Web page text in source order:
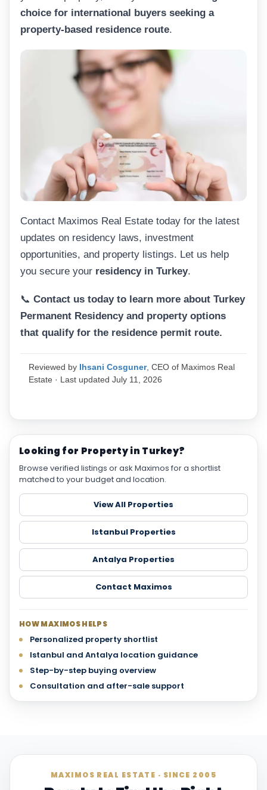
Looking for Property in Turkey?
Browse verified listings or ask Maximos for a shortlist
matched to your budget and location.
View All Properties
Istanbul Properties
Antalya Properties
Contact Maximos
HOW MAXIMOS HELPS
Personalized property shortlist
Istanbul and Antalya location guidance
Step-by-step buying overview
Consultation and after-sale support
choice for international buyers seeking a
property-based residence route.
Contact Maximos Real Estate today for the latest
updates on residency laws, investment
opportunities, and property listings. Let us help
you secure your residency in Turkey.
📞 Contact us today to learn more about Turkey
Permanent Residency and property options
that qualify for the residence permit route.
Reviewed by Ihsani Cosguner, CEO of Maximos Real
Estate · Last updated July 11, 2026
MAXIMOS REAL ESTATE · SINCE 2005